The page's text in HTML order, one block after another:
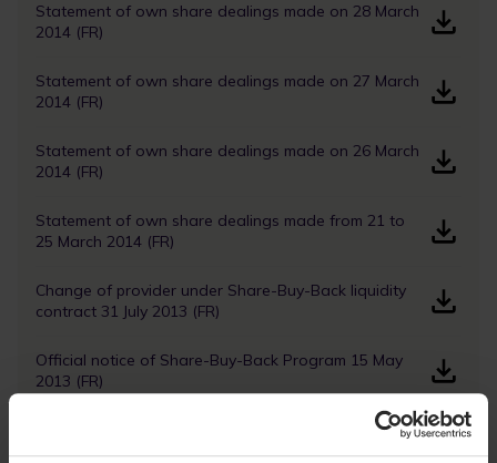
Statement of own share dealings made on 28 March
2014 (FR)
Statement of own share dealings made on 27 March
2014 (FR)
Statement of own share dealings made on 26 March
2014 (FR)
Statement of own share dealings made from 21 to
25 March 2014 (FR)
Change of provider under Share-Buy-Back liquidity
contract 31 July 2013 (FR)
Official notice of Share-Buy-Back Program 15 May
2013 (FR)